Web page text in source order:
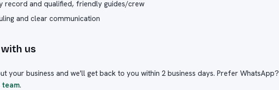
record and qualified, friendly guides/crew
and clear communication
us
your business and we'll get back to you within 2 business days. Prefer WhatsApp?
team.